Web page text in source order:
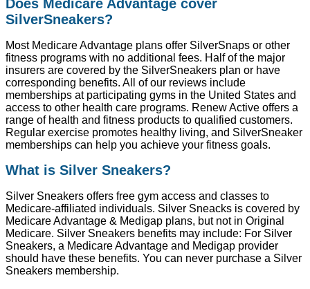
Does Medicare Advantage cover
SilverSneakers?
Most Medicare Advantage plans offer SilverSnaps or other
fitness programs with no additional fees. Half of the major
insurers are covered by the SilverSneakers plan or have
corresponding benefits. All of our reviews include
memberships at participating gyms in the United States and
access to other health care programs. Renew Active offers a
range of health and fitness products to qualified customers.
Regular exercise promotes healthy living, and SilverSneaker
memberships can help you achieve your fitness goals.
What is Silver Sneakers?
Silver Sneakers offers free gym access and classes to
Medicare-affiliated individuals. Silver Sneacks is covered by
Medicare Advantage & Medigap plans, but not in Original
Medicare. Silver Sneakers benefits may include: For Silver
Sneakers, a Medicare Advantage and Medigap provider
should have these benefits. You can never purchase a Silver
Sneakers membership.